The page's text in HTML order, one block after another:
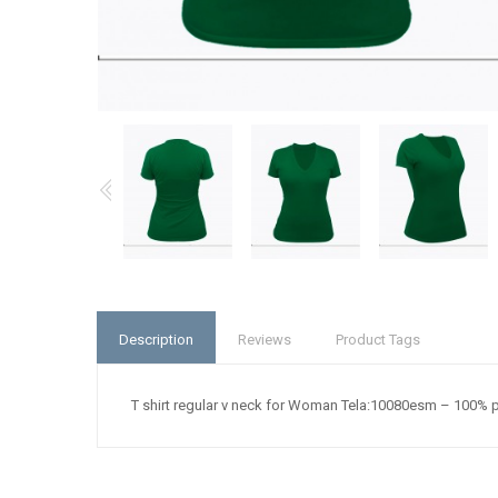
Description Reviews Product Tags
T shirt regular v neck for Woman Tela:10080esm – 100%